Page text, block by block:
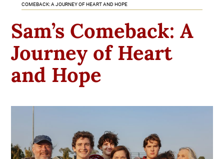
COMEBACK: A JOURNEY OF HEART AND HOPE
Sam’s Comeback: A
Journey of Heart
and Hope